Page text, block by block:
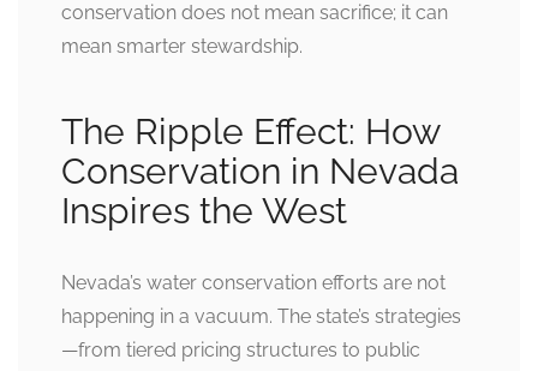
conservation does not mean sacrifice; it can
mean smarter stewardship.
The Ripple Effect: How
Conservation in Nevada
Inspires the West
Nevada’s water conservation efforts are not
happening in a vacuum. The state’s strategies
—from tiered pricing structures to public